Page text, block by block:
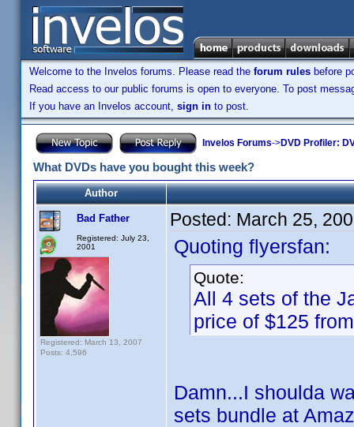
Welcome to the Invelos forums. Please read the forum rules before
Read access to our public forums is open to everyone. To post
If you have an Invelos account, sign in to post.
Invelos Forums->DVD Profiler:
What DVDs have you bought this week?
Author
Bad Father
Registered: July 23,
2001
Registered: March 13, 2007
Posts: 4,596
Posted: March 25,
Quoting flyersfan:
Quote:
All 4 sets of the
price of $125
Damn...I shoulda
sets bundle at